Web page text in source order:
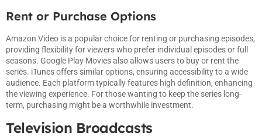
Rent or Purchase Options
Amazon Video is a popular choice for renting or purchasing episodes,
providing flexibility for viewers who prefer individual episodes or full
seasons. Google Play Movies also allows users to buy or rent the
series. iTunes offers similar options, ensuring accessibility to a wide
audience. Each platform typically features high definition, enhancing
the viewing experience. For those wanting to keep the series long-
term, purchasing might be a worthwhile investment.
Television Broadcasts